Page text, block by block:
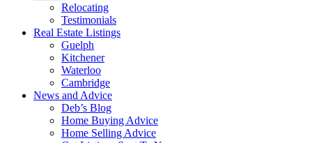
Relocating
Testimonials
Real Estate Listings
Guelph
Kitchener
Waterloo
Cambridge
News and Advice
Deb’s Blog
Home Buying Advice
Home Selling Advice